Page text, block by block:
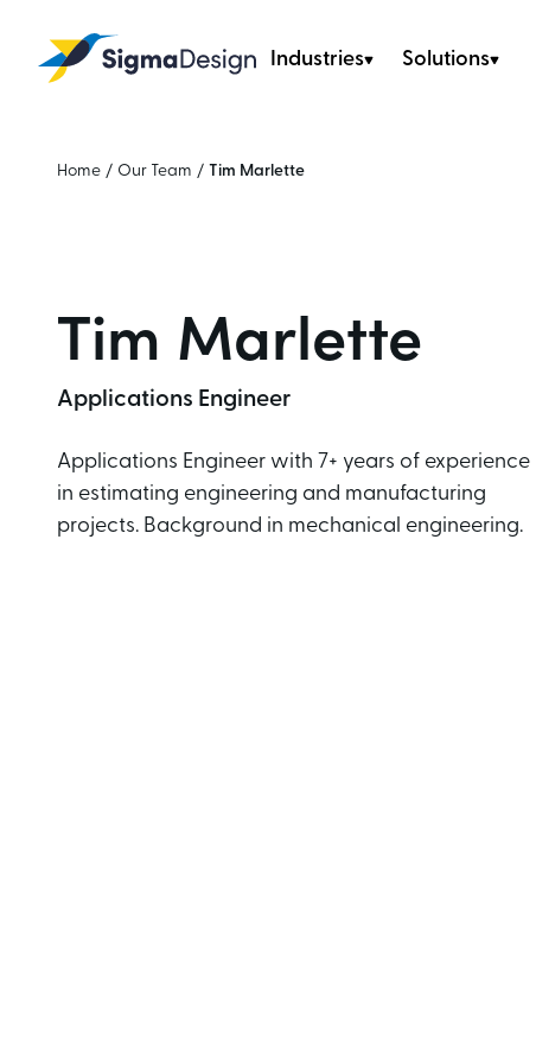
Sigma Design
Industries Solutions
Home / Our Team / Tim Marlette
Tim Marlette
Applications Engineer
Applications Engineer with 7+ years of experience
in estimating engineering and manufacturing
projects. Background in mechanical engineering.